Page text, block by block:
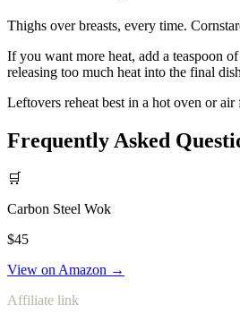
Thighs over breasts, every time.
If you want more heat, add a teaspoon
releasing too much heat into the final
Leftovers reheat best in a hot oven or
Frequently Asked
🛒
Carbon Steel Wok
$45
View on Amazon →
Affiliate link